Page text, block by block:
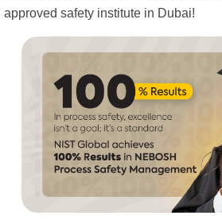
approved safety institute in Dubai!